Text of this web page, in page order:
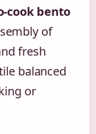
cook bento
of
fresh
balanced
or